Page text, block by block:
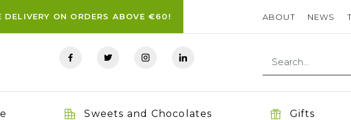
DELIVERY ON ORDERS ABOVE €60! ABOUT NEWS
Sweets and Chocolates Gifts